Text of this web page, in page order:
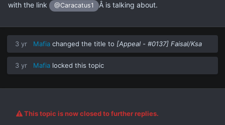
with the link
@Caracatus1 Â is talking about.
3 yr Mafia changed the title to [Appeal - #0137] Faisal/Ksa
3 yr Mafia locked this topic
This topic is now closed to further replies.